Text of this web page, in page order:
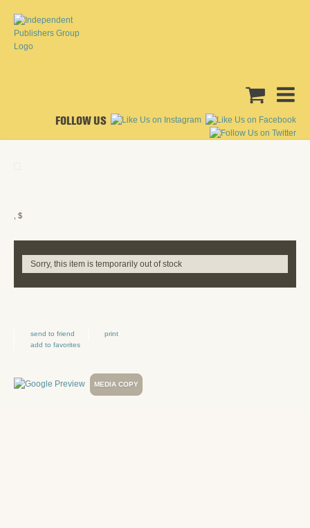
FOLLOW US
, $
Sorry, this item is temporarily out of stock
send to friend
print
add to favorites
MEDIA COPY